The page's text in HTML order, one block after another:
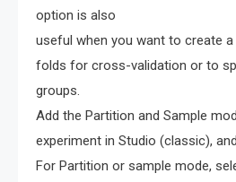
option is also
useful when you want to create
folds for cross-validation or to
groups.
Add the Partition and Sample
experiment in Studio (classic),
For Partition or sample mode,